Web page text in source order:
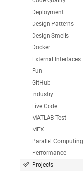
Deployment
Design Patterns
Design Smells
Docker
External Interfaces
Fun
GitHub
Industry
Live Code
MATLAB Test
MEX
Parallel Computing
Performance
Projects